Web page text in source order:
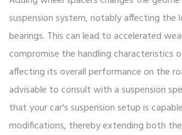
suspension system, notably affecting the
bearings. This can lead to accelerated
compromise the handling characteristics
affecting its overall performance on the
advisable to consult with a suspension
that your car's suspension setup is
modifications, thereby extending both